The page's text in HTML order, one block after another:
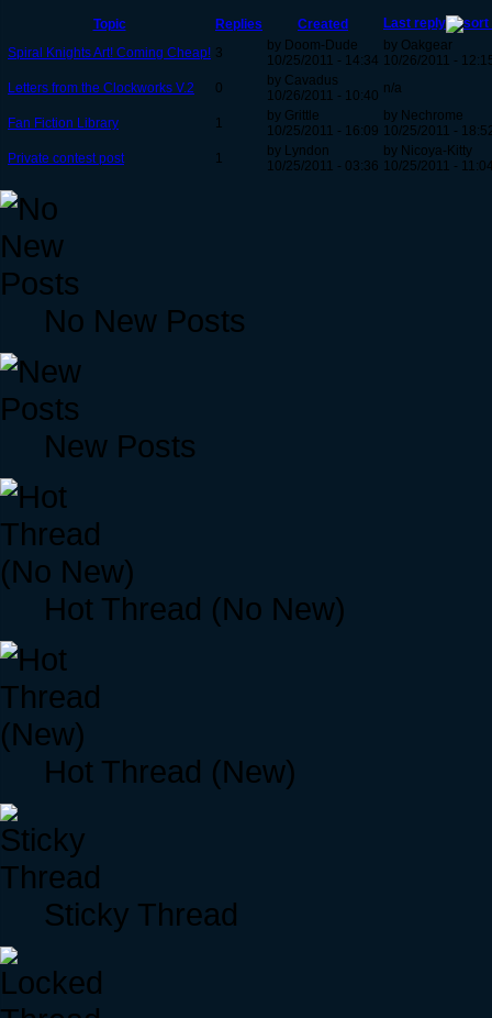
Topic Replies Created
Last reply
Spiral Knights Art! Coming Cheap! 3
by Doom-Dude
10/25/2011 - 14:34
by Oakgear
10/26/2011 -
Letters from the Clockworks V.2
0
by Cavadus
10/26/2011 - 10:40 n/a
Fan Fiction Library 1
by Grittle
10/25/2011 - 16:09
by Nechrome
10/25/2011 -
Private contest post
1
by Lyndon
10/25/2011 - 03:36
by Nicoya-Kitty
10/25/2011 -
No New Posts
New Posts
Hot Thread (No New)
Hot Thread (New)
Sticky Thread